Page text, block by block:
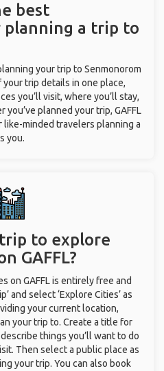
best
a trip to
your trip to Senmonorom
your trip details in one place,
you’ll visit, where you’ll stay,
you’ve planned your trip, GAFFL
minded travelers planning a
you.
to explore
GAFFL?
on GAFFL is entirely free and
and select ‘Explore Cities’ as
your current location,
your trip to. Create a title for
things you’ll want to do
Then select a public place as
your trip. You can also book